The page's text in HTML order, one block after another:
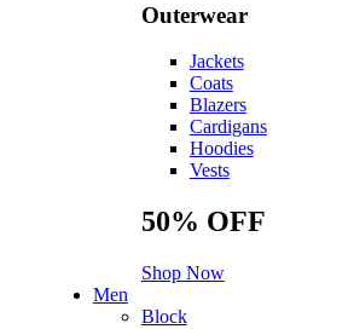
Outerwear
Jackets
Coats
Blazers
Cardigans
Hoodies
Vests
50% OFF
Shop Now
Men
Block